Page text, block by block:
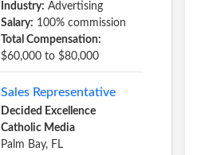
Industry: Advertising
Salary: 100% commission
Total Compensation:
$60,000 to $80,000
Sales Representative
Decided Excellence
Catholic Media
Palm Bay, FL